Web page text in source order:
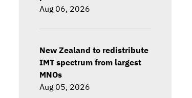
Aug 06, 2026
New Zealand to redistribute
IMT spectrum from largest
MNOs
Aug 05, 2026